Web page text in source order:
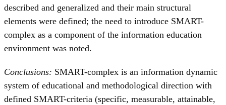
described and generalized and their main structural
elements were defined; the need to introduce SMART-
complex as a component of the information education
environment was noted.
Conclusions: SMART-complex is an information dynamic
system of educational and methodological direction with
defined SMART-criteria (specific, measurable, attainable,